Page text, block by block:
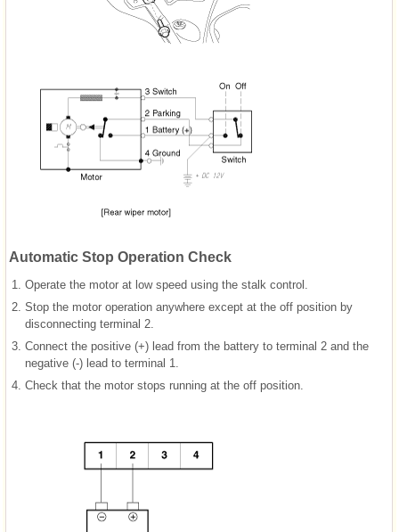
Automatic Stop Operation Check
1.
Operate the motor at low speed using the stalk control.
2. Stop the motor operation anywhere except at the off position by
disconnecting terminal 2.
3. Connect the positive (+) lead from the battery to terminal 2 and the
negative (-) lead to terminal 1.
4. Check that the motor stops running at the off position.